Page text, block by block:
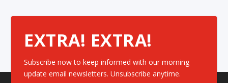
EXTRA! EXTRA!
Subscribe now to keep informed with our morning
update email newsletters. Unsubscribe anytime.